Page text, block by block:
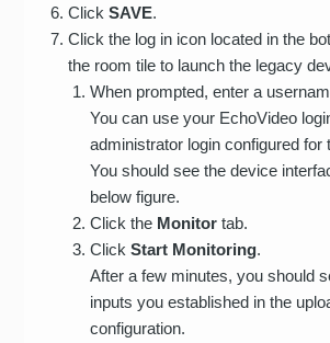
ClickSAVE.
Click the log in icon located in the
the room tile to launch the legacy
When prompted, enter a
You can use your EchoVideo
administrator login configured for
You should see the device
below figure.
Click the Monitor tab.
ClickStart Monitoring.
After a few minutes, you should
inputs you established in the
configuration.